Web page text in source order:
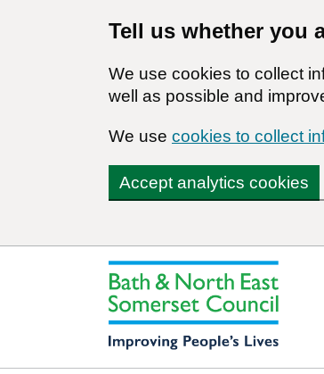
Tell us whether you
We use cookies to collect
well as possible and
We use cookies to collect
Accept analytics cookies